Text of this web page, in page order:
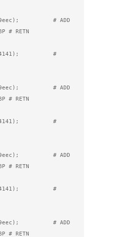
# ADD
# RETN
#
# ADD
# RETN
#
# ADD
# RETN
#
# ADD
# RETN